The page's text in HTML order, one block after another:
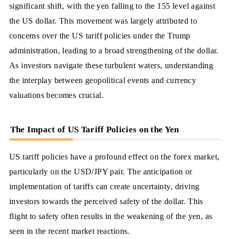
significant shift, with the yen falling to the 155 level against
the US dollar. This movement was largely attributed to
concerns over the US tariff policies under the Trump
administration, leading to a broad strengthening of the dollar.
As investors navigate these turbulent waters, understanding
the interplay between geopolitical events and currency
valuations becomes crucial.
The Impact of US Tariff Policies on the Yen
US tariff policies have a profound effect on the forex market,
particularly on the USD/JPY pair. The anticipation or
implementation of tariffs can create uncertainty, driving
investors towards the perceived safety of the dollar. This
flight to safety often results in the weakening of the yen, as
seen in the recent market reactions.